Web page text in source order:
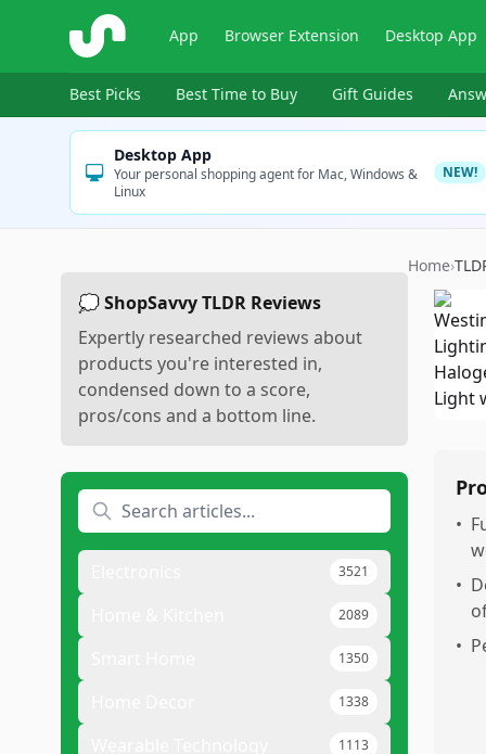
ShopSavvy App Browser Extension Desktop App
Best Picks Best Time to Buy Gift Guides
Desktop App
Your personal shopping agent for Mac, Windows &
Linux
NEW!
💭 ShopSavvy TLDR Reviews
Expertly researched reviews about
products you're interested in,
condensed down to a score,
pros/cons and a bottom line.
3521
2089
1350
1338
1113
Home›
•
•
•